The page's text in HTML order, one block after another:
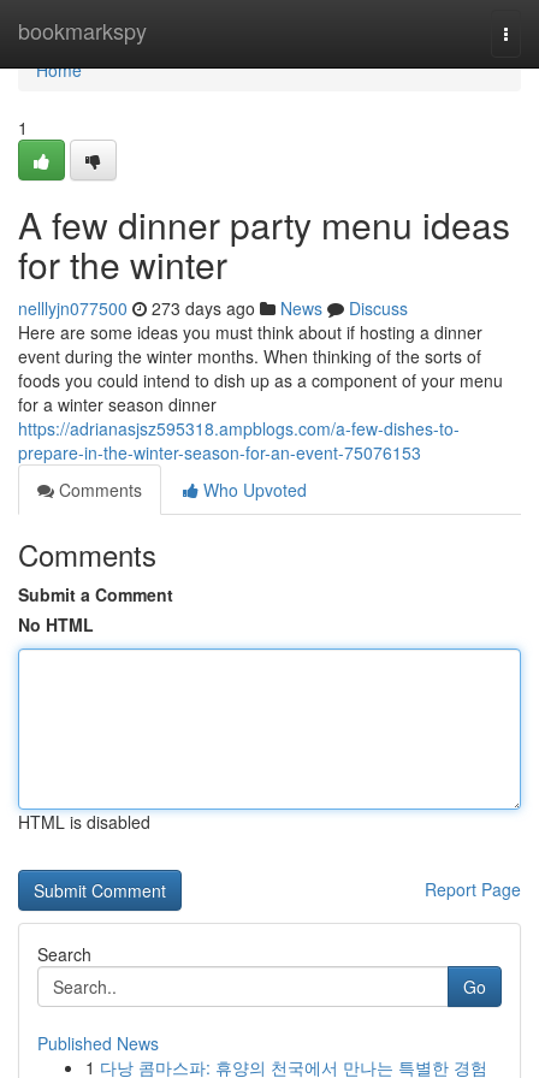
bookmarkspy
Home
Home
1
A few dinner party menu ideas
for the winter
nelllyjn077500 273 days ago News
Discuss
Here are some ideas you must think about if hosting a dinner
event during the winter months. When thinking of the sorts of
foods you could intend to dish up as a component of your menu
for a winter season dinner
https://adrianasjsz595318.ampblogs.com/a-few-dishes-to-
prepare-in-the-winter-season-for-an-event-75076153
Comments
Who Upvoted
Comments
Submit a Comment
No HTML
HTML is disabled
Report Page
Search
Go
Published News
1 다낭 콤마스파: 휴양의 천국에서 만나는 특별한 경험